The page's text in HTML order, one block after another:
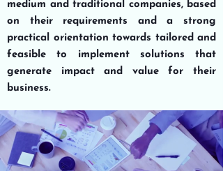
medium and traditional companies, based
on their requirements and a strong
practical orientation towards tailored and
feasible to implement
solutions that
generate
impact and valuefor their
business.